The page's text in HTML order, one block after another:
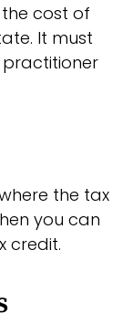
cost of
It must
the tax
you can
credit.